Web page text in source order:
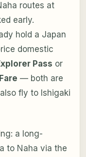
routes at
early.
hold a Japan
domestic
Pass or
— both are
fly to Ishigaki
a long-
to Naha via the